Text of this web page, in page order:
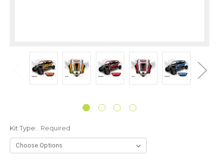
Kit Type: Required